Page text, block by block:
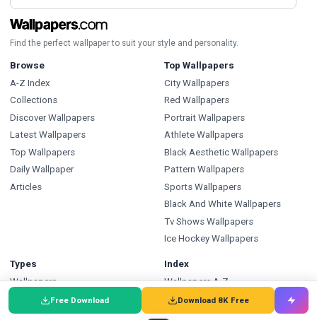
Free Download Download 8K Free
Find the perfect wallpaper to suit your style and personality.
Browse
A-Z Index
Collections
Discover Wallpapers
Latest Wallpapers
Top Wallpapers
Daily Wallpaper
Articles
Top Wallpapers
City Wallpapers
Red Wallpapers
Portrait Wallpapers
Athlete Wallpapers
Black Aesthetic Wallpapers
Pattern Wallpapers
Sports Wallpapers
Black And White Wallpapers
Tv Shows Wallpapers
Ice Hockey Wallpapers
Types
Wallpapers
Backgrounds
Pictures
Index
Wallpapers A-Z
Backgrounds A-Z
Pictures A-Z